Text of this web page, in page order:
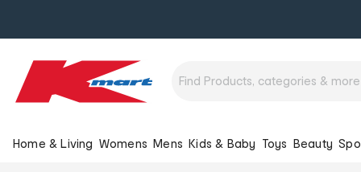
Home & Living Womens Mens Kids & Baby Toys Beauty